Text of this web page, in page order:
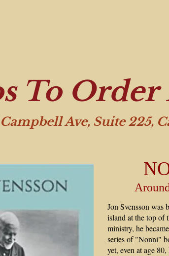
To
Campbell Ave, Suite 225,
Jon Svensson was
island at the top of
ministry, he
series of "Nonni"
yet, even at age